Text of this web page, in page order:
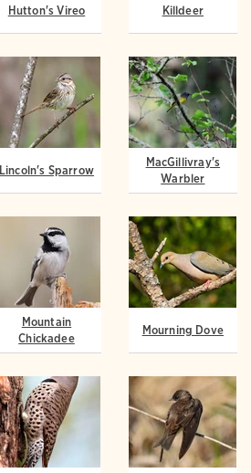
Hutton's Vireo Killdeer
Lincoln's Sparrow
MacGillivray's
Warbler
Mountain
Chickadee
Mourning Dove